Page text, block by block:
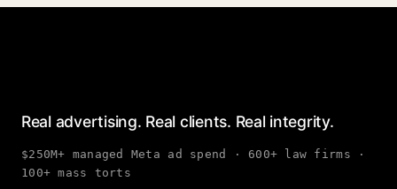
Real advertising. Real clients. Real integrity.
$250M+ managed Meta ad spend · 600+ law firms ·
100+ mass torts